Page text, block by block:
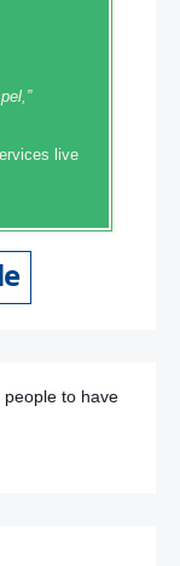
live
people to have